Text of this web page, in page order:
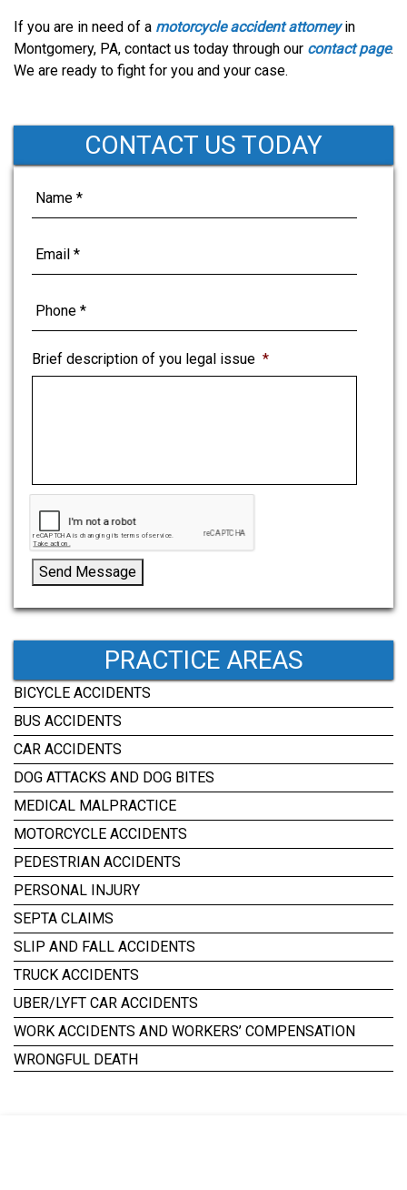
If you are in need of a motorcycle accident attorneyin
Montgomery, PA, contact us today through our contact page.
We are ready to fight for you and your case.
CONTACT US TODAY
Brief description of you legal issue *
Send Message
PRACTICE AREAS
BICYCLE ACCIDENTS
BUS ACCIDENTS
CAR ACCIDENTS
DOG ATTACKS AND DOG BITES
MEDICAL MALPRACTICE
MOTORCYCLE ACCIDENTS
PEDESTRIAN ACCIDENTS
PERSONAL INJURY
SEPTA CLAIMS
SLIP AND FALL ACCIDENTS
TRUCK ACCIDENTS
UBER/LYFT CAR ACCIDENTS
WORK ACCIDENTS AND WORKERS’ COMPENSATION
WRONGFUL DEATH